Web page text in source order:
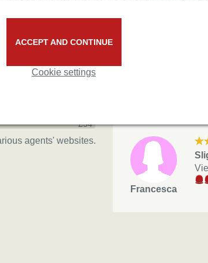
based on 3 reviews
£54
agents' websites.
Francesca
Cookie settings
ACCEPT AND CONTINUE